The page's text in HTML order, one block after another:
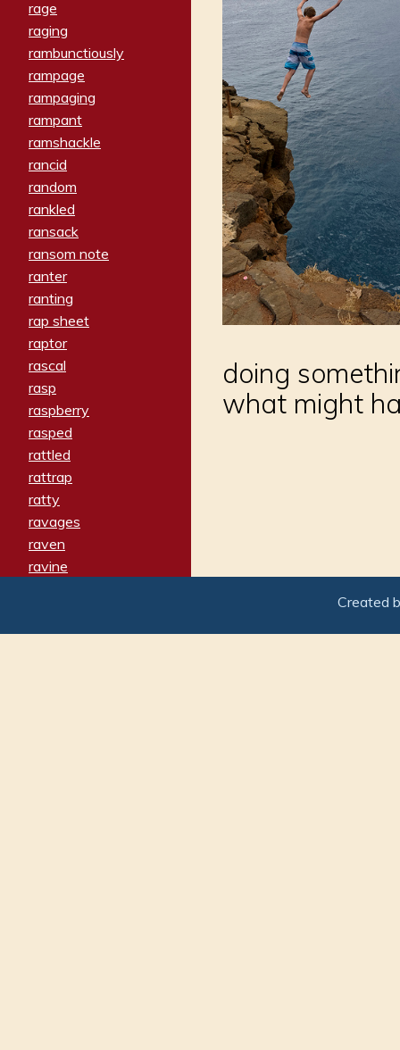
rage
raging
rambunctiously
rampage
rampaging
rampant
ramshackle
rancid
random
rankled
ransack
ransom note
ranter
ranting
rap sheet
raptor
rascal
rasp
raspberry
rasped
rattled
rattrap
ratty
ravages
raven
ravine
reach
doing
what might
Created